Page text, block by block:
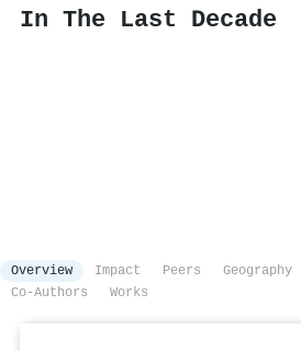
In The Last Decade
Overview Impact Peers Geography
Co-Authors
Works